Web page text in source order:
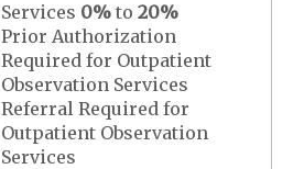
Services 0% to20%
Prior Authorization
Required for Outpatient
Observation Services
Referral Required for
Outpatient Observation
Services